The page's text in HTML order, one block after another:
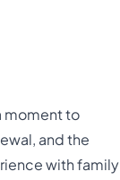
moment to
and the
with family